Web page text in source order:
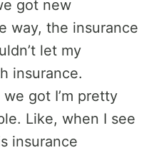
got new
way, the insurance
let my
insurance.
got I’m pretty
Like, when I see
insurance